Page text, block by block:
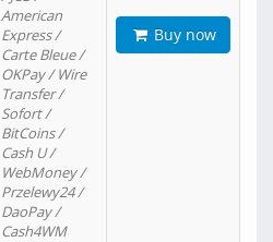
American
Express /
Carte Bleue /
OKPay / Wire
Transfer /
Sofort /
BitCoins /
Cash U /
WebMoney /
Przelewy24 /
DaoPay /
Cash4WM
Buy now